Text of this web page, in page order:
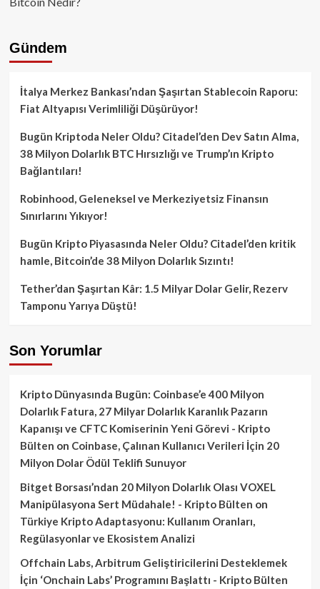
Gündem
İtalya Merkez Bankası’ndan Şaşırtan Stablecoin Raporu:
Fiat Altyapısı Verimliliği Düşürüyor!
Bugün Kriptoda Neler Oldu? Citadel’den Dev Satın Alma,
38 Milyon Dolarlık BTC Hırsızlığı ve Trump’ın Kripto
Bağlantıları!
Robinhood, Geleneksel ve Merkeziyetsiz Finansın
Sınırlarını Yıkıyor!
Bugün Kripto Piyasasında Neler Oldu? Citadel’den kritik
hamle, Bitcoin’de 38 Milyon Dolarlık Sızıntı!
Tether’dan Şaşırtan Kâr: 1.5 Milyar Dolar Gelir, Rezerv
Tamponu Yarıya Düştü!
Son Yorumlar
Kripto Dünyasında Bugün: Coinbase’e 400 Milyon
Dolarlık Fatura, 27 Milyar Dolarlık Karanlık Pazarın
Kapanışı ve CFTC Komiserinin Yeni Görevi - Kripto
Bülten on Coinbase, Çalınan Kullanıcı Verileri İçin 20
Milyon Dolar Ödül Teklifi Sunuyor
Bitget Borsası’ndan 20 Milyon Dolarlık Olası VOXEL
Manipülasyona Sert Müdahale! - Kripto Bülten on
Türkiye Kripto Adaptasyonu: Kullanım Oranları,
Regülasyonlar ve Ekosistem Analizi
Offchain Labs, Arbitrum Geliştiricilerini Desteklemek
İçin ‘Onchain Labs’ Programını Başlattı - Kripto Bülten